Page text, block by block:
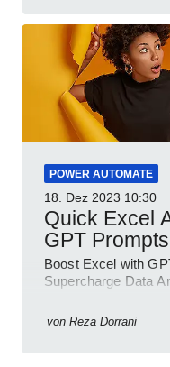
POWER AUTOMATE
18. Dez 2023 10:30
Quick Excel
GPT
Boost Excel with
Supercharge Data
von Reza Dorrani